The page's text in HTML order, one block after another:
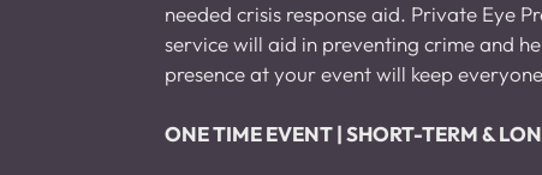
needed crisis response aid. Private Eye
service will aid in preventing crime and
presence at your event will keep
ONE TIME EVENT | SHORT-TERM &